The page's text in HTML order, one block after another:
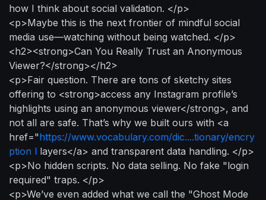
how I think about social validation. </p>
<p>Maybe this is the next frontier of mindful social
media use—watching without being watched. </p>
<h2><strong>Can You Really Trust an Anonymous
Viewer?</strong></h2>
<p>Fair question. There are tons of sketchy sites
offering to <strong>access any Instagram profile’s
highlights using an anonymous viewer</strong>, and
not all are safe. That’s why we built ours with <a
href="https://www.vocabulary.com/dic....tionary/encry
ption l layers</a> and transparent data handling. </p>
<p>No hidden scripts. No data selling. No fake "login
required" traps. </p>
<p>We’ve even added what we call the "Ghost Mode